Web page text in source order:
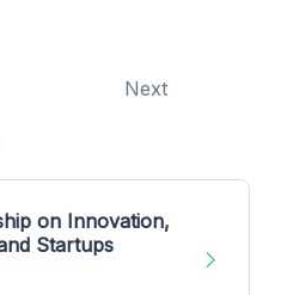
Next
on Innovation,
Startups